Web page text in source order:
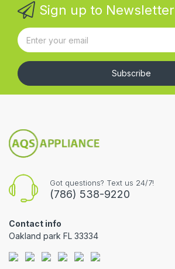
Sign up to Newsletter
Subscribe
Got questions? Text us 24/7!
(786) 538-9220
Contact info
Oakland park FL 33334